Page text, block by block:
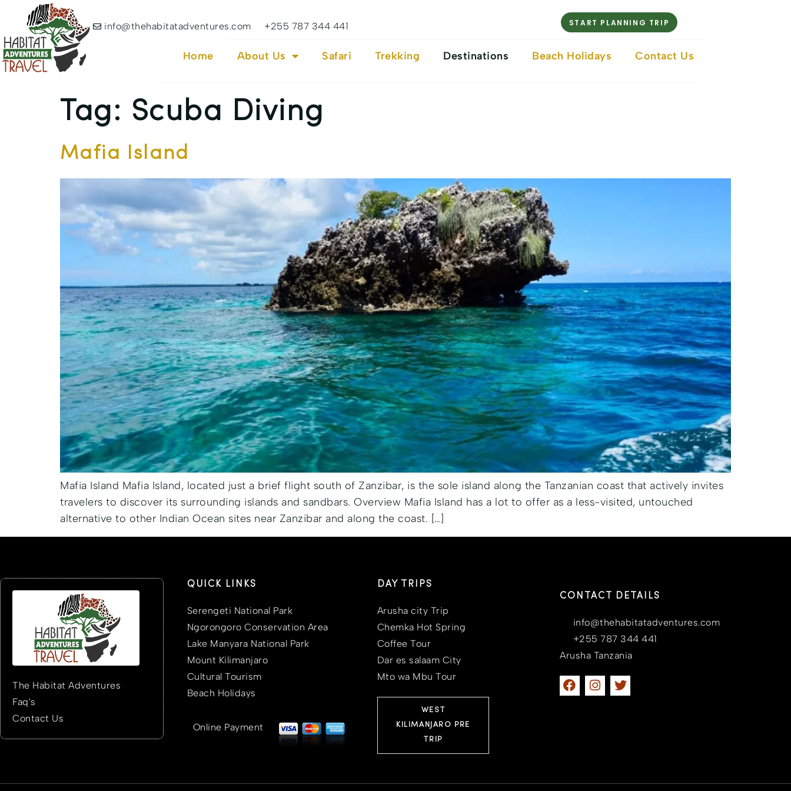
info@thehabitatadventures.com +255 787 344 441 START PLANNING TRIP
Home About Us Safari Trekking Destinations Beach Holidays Contact Us
Tag: Scuba Diving
Mafia Island
Mafia Island Mafia Island, located just a brief flight south of Zanzibar, is the sole island along the Tanzanian coast that actively invites
travelers to discover its surrounding islands and sandbars. Overview Mafia Island has a lot to offer as a less-visited, untouched
alternative to other Indian Ocean sites near Zanzibar and along the coast. […]
The Habitat Adventures
Faq's
Contact Us
QUICK LINKS
Serengeti National Park
Ngorongoro Conservation Area
Lake Manyara National Park
Mount Kilimanjaro
Cultural Tourism
Beach Holidays
Online Payment
DAY TRIPS
Arusha city Trip
Chemka Hot Spring
Coffee Tour
Dar es salaam City
Mto wa Mbu Tour
WEST
KILIMANJARO PRE
TRIP
CONTACT DETAILS
info@thehabitatadventures.com
+255 787 344 441
Arusha Tanzania